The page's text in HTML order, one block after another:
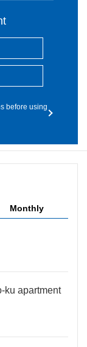
before using
Monthly
ku apartment